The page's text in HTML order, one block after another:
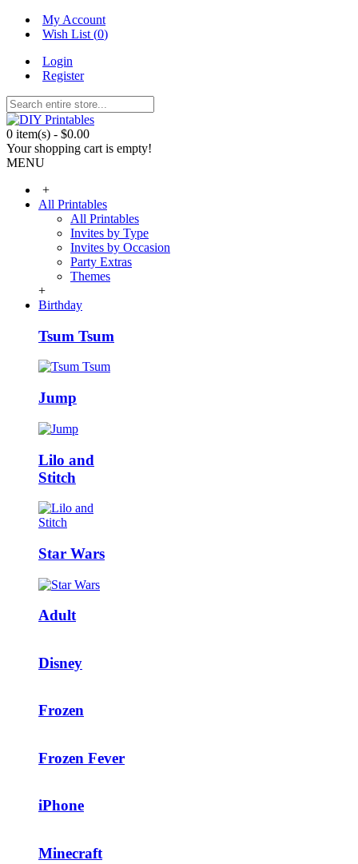
My Account
Wish List (0)
Login
Register
0 item(s) - $0.00
Your shopping cart is empty!
MENU
+
All Printables
All Printables
Invites by Type
Invites by Occasion
Party Extras
Themes
+
Birthday
Tsum Tsum
Jump
Lilo and
Stitch
Star Wars
Adult
Disney
Frozen
Frozen Fever
iPhone
Minecraft